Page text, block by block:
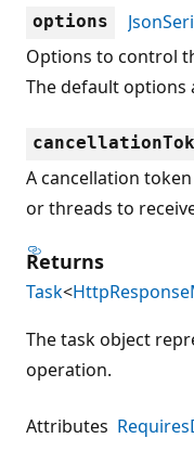
options
Options to control
The default options
A cancellation
or threads to
Returns
Task<
The task object
operation.
Attributes